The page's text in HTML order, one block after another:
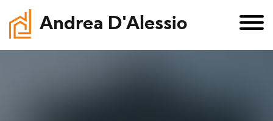
Andrea D'Alessio